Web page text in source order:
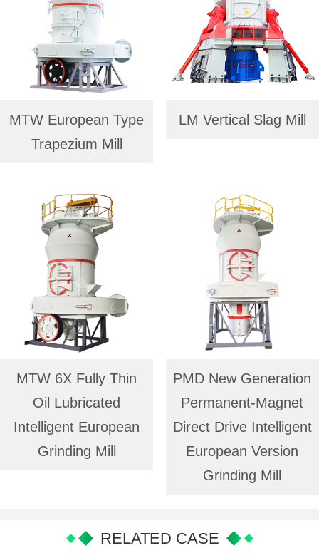
MTW European Type
Trapezium Mill
LM Vertical Slag Mill
MTW 6X Fully Thin
Oil Lubricated
Intelligent European
Grinding Mill
PMD New Generation
Permanent-Magnet
Direct Drive Intelligent
European Version
Grinding Mill
RELATED CASE